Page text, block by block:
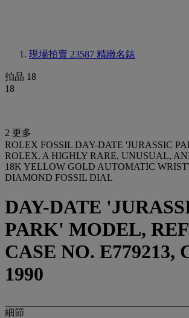
現場拍賣 23587 精緻名錶
拍品 18
18
2 更多
ROLEX FOSSIL DAY-DATE 'JURASSIC
ROLEX. A HIGHLY RARE, UNUSUAL,
18K YELLOW GOLD AUTOMATIC
DIAMOND FOSSIL DIAL
DAY-DATE
PARK' MODEL,
CASE NO. E779213,
1990
細節